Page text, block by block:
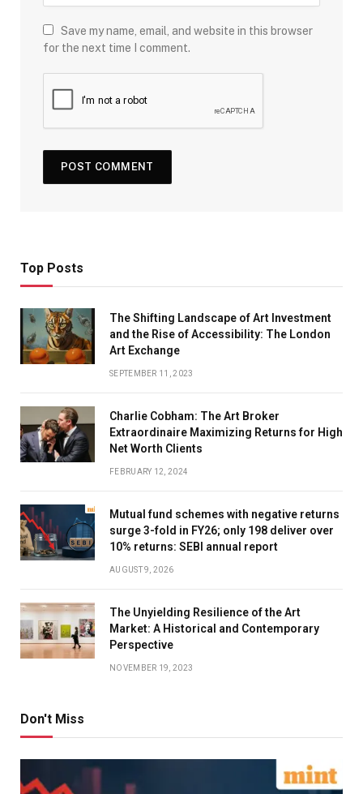
Save my name, email, and website in this browser
for the next time I comment.
Top Posts
The Shifting Landscape of Art Investment
and the Rise of Accessibility: The London
Art Exchange
SEPTEMBER 11, 2023
Charlie Cobham: The Art Broker
Extraordinaire Maximizing Returns for High
Net Worth Clients
FEBRUARY 12, 2024
Mutual fund schemes with negative returns
surge 3-fold in FY26; only 198 deliver over
10% returns: SEBI annual report
AUGUST 9, 2026
The Unyielding Resilience of the Art
Market: A Historical and Contemporary
Perspective
NOVEMBER 19, 2023
Don't Miss